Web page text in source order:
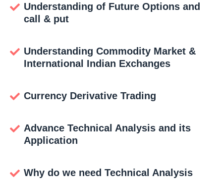
Understanding of Future Options and
call & put
Understanding Commodity Market &
International Indian Exchanges
Currency Derivative Trading
Advance Technical Analysis and its
Application
Why do we need Technical Analysis